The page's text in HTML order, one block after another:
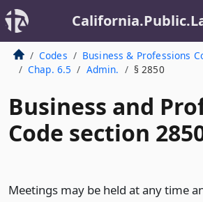
Codes Business & Professions
Chap. 6.5
Admin. § 2850
Business and
Code section
Meetings may be held at any time